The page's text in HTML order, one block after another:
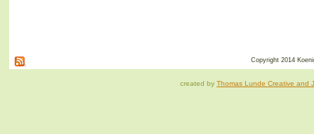
Copyright 2014
created by Thomas Lunde Creative and